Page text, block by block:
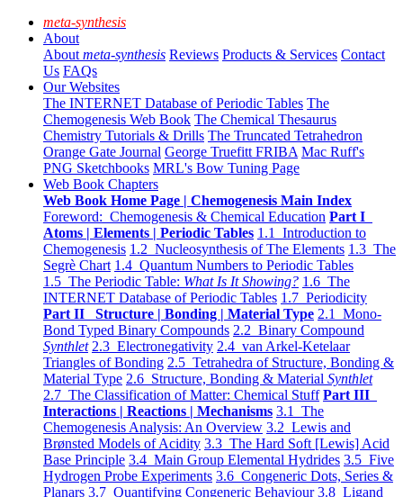
meta-synthesis
About
About meta-synthesis Reviews Products & Services Contact
Us FAQs
Our Websites
The INTERNET Database of Periodic Tables The
Chemogenesis Web Book The Chemical Thesaurus
Chemistry Tutorials & Drills The Truncated Tetrahedron
Orange Gate Journal George Truefitt FRIBA Mac Ruff's
PNG Sketchbooks MRL's Bow Tuning Page
Web Book Chapters
Web Book Home Page | Chemogenesis Main Index
Foreword: Chemogenesis & Chemical Education Part I
Atoms | Elements | Periodic Tables 1.1 Introduction to
Chemogenesis 1.2 Nucleosynthesis of The Elements 1.3 The
Segrè Chart 1.4 Quantum Numbers to Periodic Tables
1.5 The Periodic Table: What Is It Showing? 1.6 The
INTERNET Database of Periodic Tables 1.7 Periodicity
Part II Structure | Bonding | Material Type 2.1 Mono-
Bond Typed Binary Compounds 2.2 Binary Compound
Synthlet 2.3 Electronegativity 2.4 van Arkel-Ketelaar
Triangles of Bonding 2.5 Tetrahedra of Structure, Bonding &
Material Type 2.6 Structure, Bonding & Material Synthlet
2.7 The Classification of Matter: Chemical Stuff Part III
Interactions | Reactions | Mechanisms 3.1 The
Chemogenesis Analysis: An Overview 3.2 Lewis and
Brønsted Models of Acidity 3.3 The Hard Soft [Lewis] Acid
Base Principle 3.4 Main Group Elemental Hydrides 3.5 Five
Hydrogen Probe Experiments 3.6 Congeneric Dots, Series &
Planars 3.7 Quantifying Congeneric Behaviour 3.8 Ligand